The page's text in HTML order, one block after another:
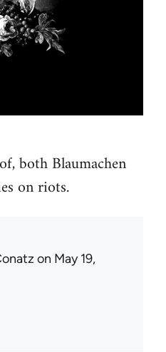
both Blaumachen
on riots.
on May 19,